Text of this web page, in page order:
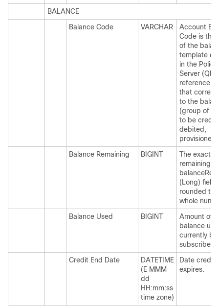
BALANCE
Balance Code
VARCHAR
Account
Code is the
of the
template
in the Policy
Server
reference
that
to the
(group of
to be
debited,
Balance Remaining
BIGINT
The exact
remaining.
(Long) field
rounded to
whole
Balance Used
BIGINT
Amount of
balance
currently by
subscriber.
Credit End Date
DATETIME
(E MMM
dd
HH:mm:ss
time zone)
Date credit
expires.